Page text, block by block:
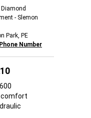
Diamond
- Slemon
Park, PE
Number
comfort